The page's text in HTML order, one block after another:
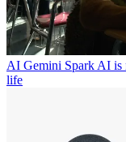
AI Gemini Spark AI is
life